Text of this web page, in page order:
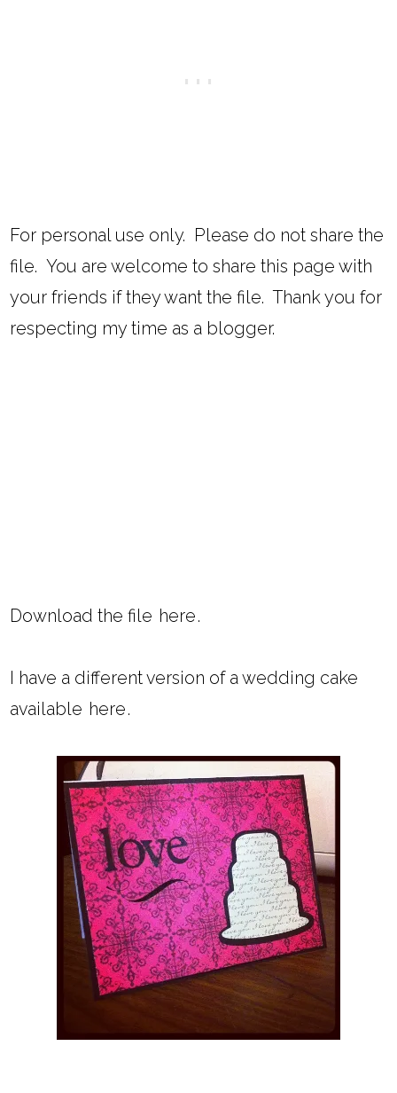
For personal use only. Please do not share the
file. You are welcome to share this page with
your friends if they want the file. Thank you for
respecting my time as a blogger.
Download the file here.
I have a different version of a wedding cake
available here.